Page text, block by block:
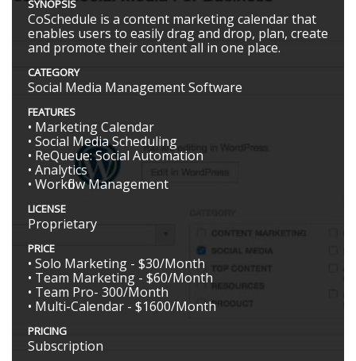
SYNOPSIS
CoSchedule is a content marketing calendar that
enables users to easily drag and drop, plan, create
and promote their content all in one place.
CATEGORY
Social Media Management Software
FEATURES
• Marketing Calendar
• Social Media Scheduling
• ReQueue: Social Automation
• Analytics
• Workflow Management
LICENSE
Proprietary
PRICE
• Solo Marketing - $30/Month
• Team Marketing - $60/Month
• Team Pro- 300/Month
• Multi-Calendar - $1600/Month
PRICING
Subscription